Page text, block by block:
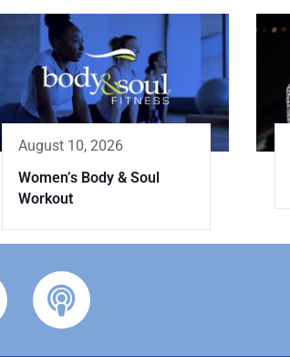
August 10, 2026
Women’s Body & Soul
Workout